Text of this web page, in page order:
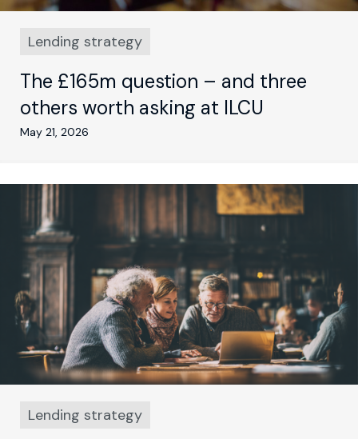
Lending strategy
The £165m question – and three
others worth asking at ILCU
May 21, 2026
Lending strategy